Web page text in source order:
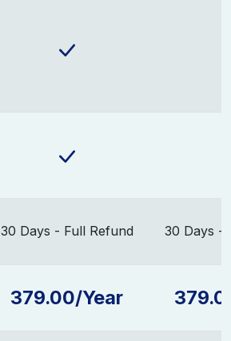
30 Days - Full Refund 30 Days -
379.00/Year